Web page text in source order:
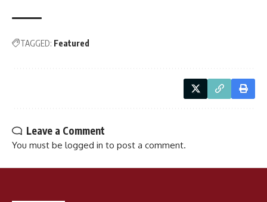
TAGGED: Featured
Leave a Comment
You must be logged in to post a comment.